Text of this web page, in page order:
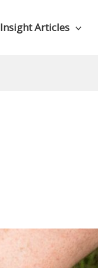
Insight Articles